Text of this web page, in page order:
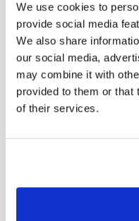
We use cookies to
provide social media
We also share
our social media,
may combine it with
provided to them or that
of their services.
servicesandat-
available throughout
Search
Use our